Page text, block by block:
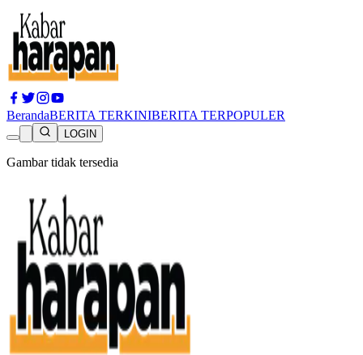
BerandaBERITA TERKINIBERITA TERPOPULER
LOGIN
Gambar tidak tersedia